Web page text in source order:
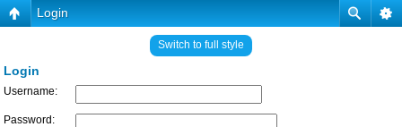
Login
Switch to full style
Login
Username:
Password: